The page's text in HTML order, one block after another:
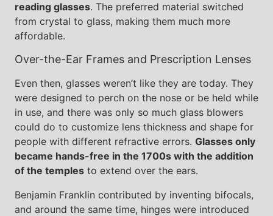
reading glasses. The preferred material switched
from crystal to glass, making them much more
affordable.
Over-the-Ear Frames and Prescription Lenses
Even then, glasses weren’t like they are today. They
were designed to perch on the nose or be held while
in use, and there was only so much glass blowers
could do to customize lens thickness and shape for
people with different refractive errors. Glasses only
became hands-free in the 1700s with the addition
of the temples to extend over the ears.
Benjamin Franklin contributed by inventing bifocals,
and around the same time, hinges were introduced